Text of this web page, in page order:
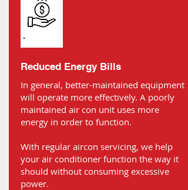
Reduced Energy Bills
In general, better-maintained equipment
will operate more effectively. A poorly
maintained air con unit uses more
energy in order to function.
With regular aircon servicing, we help
your air conditioner function the way it
should without consuming excessive
power.